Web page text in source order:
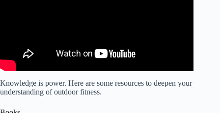
Knowledge is power. Here are some resources to deepen your
understanding of outdoor fitness.